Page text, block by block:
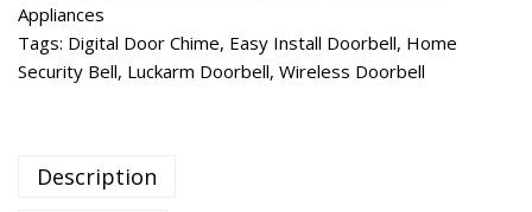
Appliances
Tags: Digital Door Chime, Easy Install Doorbell, Home
Security Bell, Luckarm Doorbell, Wireless Doorbell
Description